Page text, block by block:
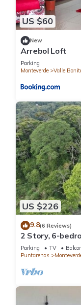
US $60
New
Arrebol Loft
Parking
Monteverde
Valle
US $226
9.8(6 Reviews)
2 Story, 6-
1 mile from
Parking TV
Puntarenas